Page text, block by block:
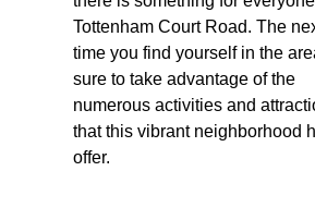
Tottenham Court Road. The
time you find yourself in the
sure to take advantage of the
numerous activities and
that this vibrant neighborhood
offer.